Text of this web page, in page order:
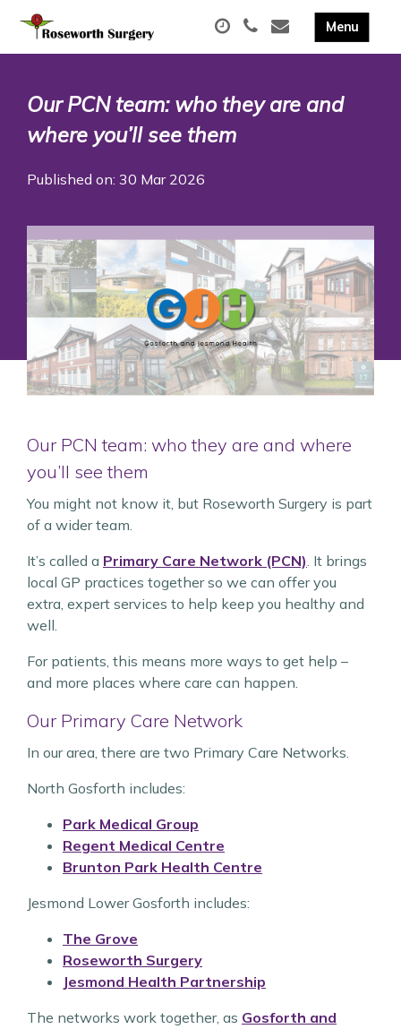
Our PCN team: who they are and
where you’ll see them
Published on: 30 Mar 2026
Our PCN team: who they are and where
you’ll see them
You might not know it, but Roseworth Surgery is part
of a wider team.
It’s called a Primary Care Network (PCN). It brings
local GP practices together so we can offer you
extra, expert services to help keep you healthy and
well.
For patients, this means more ways to get help –
and more places where care can happen.
Our Primary Care Network
In our area, there are two Primary Care Networks.
North Gosforth includes:
Park Medical Group
Regent Medical Centre
Brunton Park Health Centre
Jesmond Lower Gosforth includes:
The Grove
Roseworth Surgery
Jesmond Health Partnership
The networks work together, as Gosforth and